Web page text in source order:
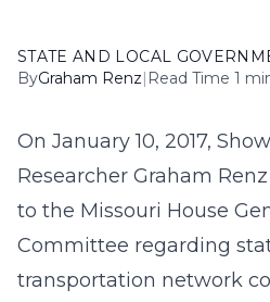
STATE AND LOCAL
ByGraham Renz| Read Time 1
On January 10, 2017,
Researcher Graham
to the Missouri House
Committee regarding
transportation network